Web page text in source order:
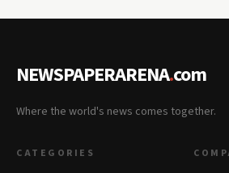
NEWSPAPERARENA.com
Where the world's news comes together.
CATEGORIES